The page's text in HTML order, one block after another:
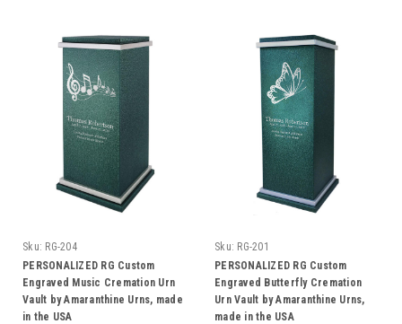
Sku: RG-204
PERSONALIZED RG Custom
Engraved Music Cremation Urn
Vault by Amaranthine Urns, made
in the USA
Sku: RG-201
PERSONALIZED RG Custom
Engraved Butterfly Cremation
Urn Vault by Amaranthine Urns,
made in the USA